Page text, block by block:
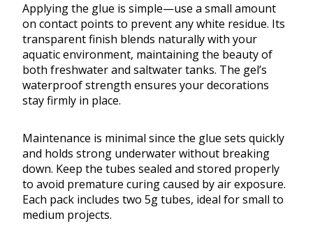
Applying the glue is simple—use a small amount
on contact points to prevent any white residue. Its
transparent finish blends naturally with your
aquatic environment, maintaining the beauty of
both freshwater and saltwater tanks. The gel’s
waterproof strength ensures your decorations
stay firmly in place.
Maintenance is minimal since the glue sets quickly
and holds strong underwater without breaking
down. Keep the tubes sealed and stored properly
to avoid premature curing caused by air exposure.
Each pack includes two 5g tubes, ideal for small to
medium projects.